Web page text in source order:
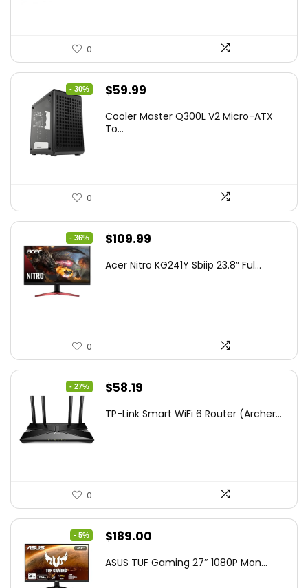
0
- 30%
Original
was:
$59.99
is:
Cooler Master Q300L V2 Micro-ATX
To...
0
- 36%
Original
was:
$109.99
is:
Acer Nitro KG241Y Sbiip 23.8” Ful...
0
- 27%
Original
was:
$58.19
is:
TP-Link Smart WiFi 6 Router (Archer...
0
- 5%
Original
was:
$189.00
is:
ASUS TUF Gaming 27″ 1080P Mon...